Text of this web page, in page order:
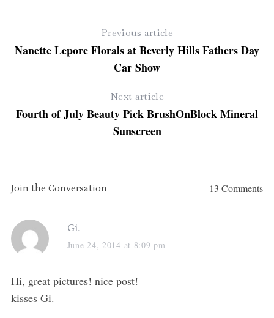
Previous article
Nanette Lepore Florals at Beverly Hills Fathers Day
Car Show
Next article
Fourth of July Beauty Pick BrushOnBlock Mineral
Sunscreen
Join the Conversation 13 Comments
s
a
s
Gi.
June 24, 2014 at 8:09 pm
Hi, great pictures! nice post!
kisses Gi.